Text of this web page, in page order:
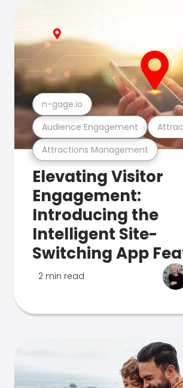
Attractions Management
Audience Engagement
n-gage.io
Elevating Visitor
Engagement:
Introducing the
Intelligent Site-
Switching App
2 min read